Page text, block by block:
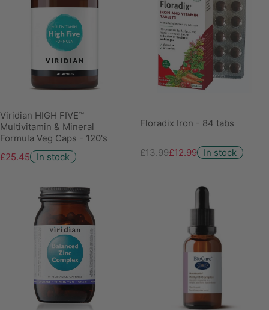
Viridian HIGH FIVE™
Multivitamin & Mineral
Formula Veg Caps - 120's
£25.45
In stock
Floradix Iron - 84 tabs
£13.99£12.99 In stock